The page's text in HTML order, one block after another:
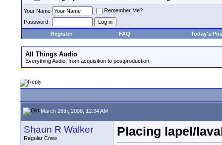
Your Name
Remember Me?
Password
Register
FAQ Today's
All Things Audio
Everything Audio, from acquisition to postproduction.
March 28th, 2008, 12:34 AM
Shaun R Walker
Regular Crew
Placing lapel/